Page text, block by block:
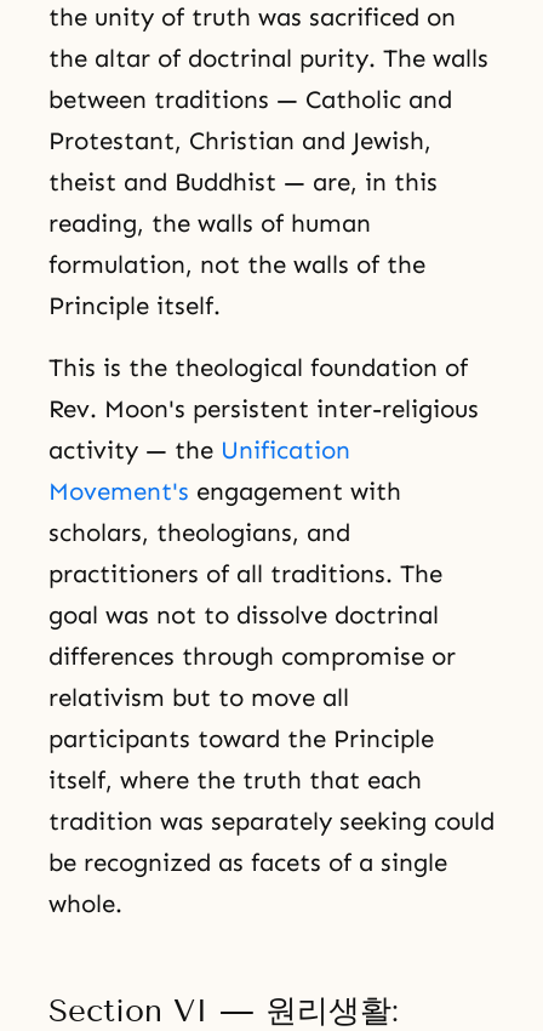
the unity of truth was sacrificed on
the altar of doctrinal purity. The walls
between traditions — Catholic and
Protestant, Christian and Jewish,
theist and Buddhist — are, in this
reading, the walls of human
formulation, not the walls of the
Principle itself.
This is the theological foundation of
Rev. Moon's persistent inter-religious
activity — the Unification
Movement's engagement with
scholars, theologians, and
practitioners of all traditions. The
goal was not to dissolve doctrinal
differences through compromise or
relativism but to move all
participants toward the Principle
itself, where the truth that each
tradition was separately seeking could
be recognized as facets of a single
whole.
Section VI — 원리생활: